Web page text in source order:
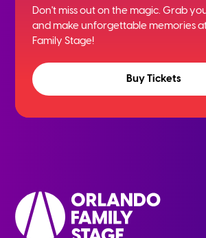
Don't miss out on the magic. Grab
andmake unforgettable memories
Family Stage!
Buy Tickets